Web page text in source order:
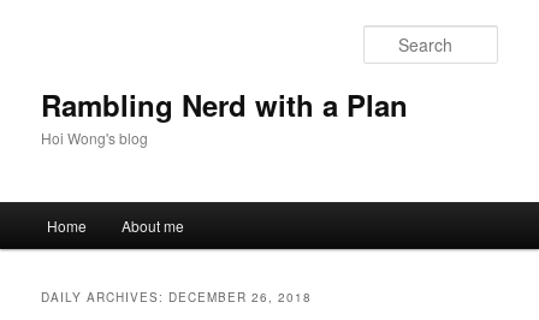
Rambling Nerd with a Plan
Hoi Wong's blog
Home About me
DAILY ARCHIVES: DECEMBER 26, 2018